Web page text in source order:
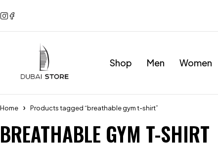
Shop Men Women
Home Products tagged “breathable gym t-shirt”
BREATHABLE GYM T-SHIRT